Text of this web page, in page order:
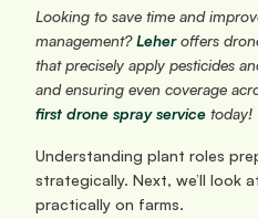
Looking to save time and
management? Leher offers
that precisely apply pesticides
and ensuring even coverage
first drone spray service today!
Understanding plant roles
strategically. Next, we’ll look
practically on farms.